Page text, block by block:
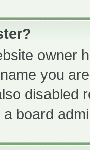
owner
you
disabled
board